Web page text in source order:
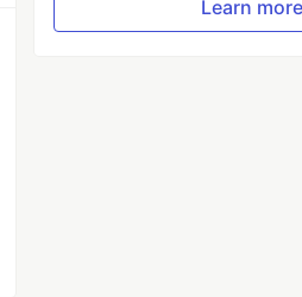
Learn more